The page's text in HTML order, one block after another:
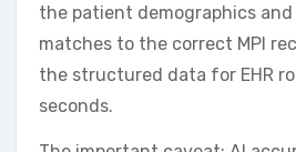
the patient demographics
matches to the correct MPI
the structured data for EHR
seconds.